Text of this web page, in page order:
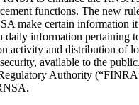
functions. The new
make certain information it
daily information pertaining
activity and distribution of
available to the
Authority